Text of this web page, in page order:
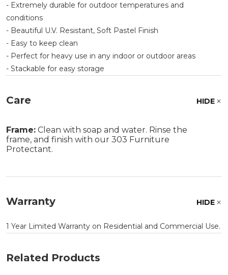
- Extremely durable for outdoor temperatures and
conditions
- Beautiful U.V. Resistant, Soft Pastel Finish
- Easy to keep clean
- Perfect for heavy use in any indoor or outdoor areas
- Stackable for easy storage
Care HIDE
Frame: Clean with soap and water. Rinse the
frame, and finish with our 303 Furniture
Protectant.
Warranty HIDE
1 Year Limited Warranty on Residential and Commercial Use.
Related Products